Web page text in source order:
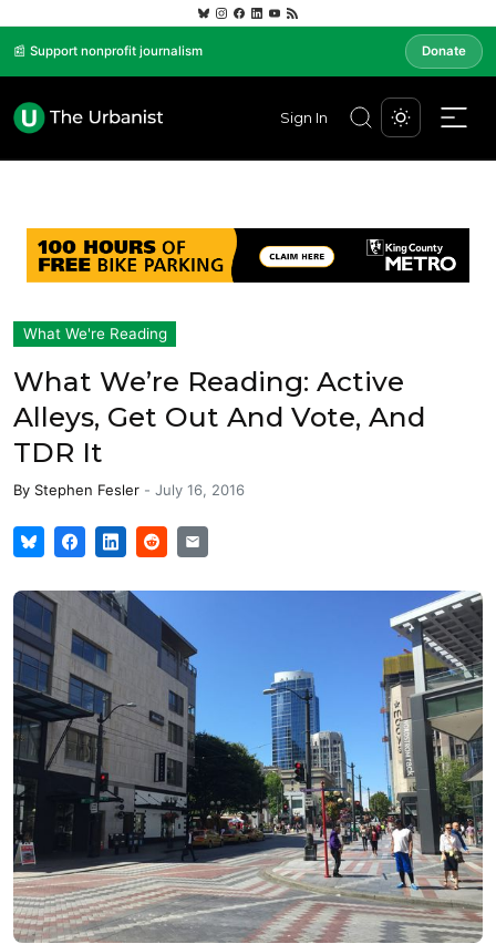
📰 Support nonprofit journalism Donate
Sign In
What We're Reading
What We’re Reading: Active
Alleys, Get Out And Vote, And
TDR It
By Stephen Fesler - July 16, 2016